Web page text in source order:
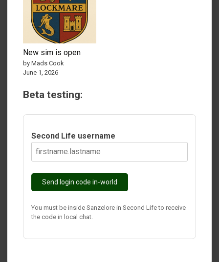
New sim is open
by Mads Cook
June 1, 2026
Beta testing:
Second Life username
Send login code in-world
You must be inside Sanzelore in Second Life to receive
the code in local chat.